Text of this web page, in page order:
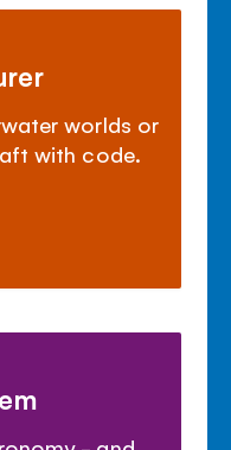
worlds or
with code.